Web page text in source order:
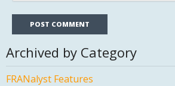
Archived by Category
FRANalyst Features